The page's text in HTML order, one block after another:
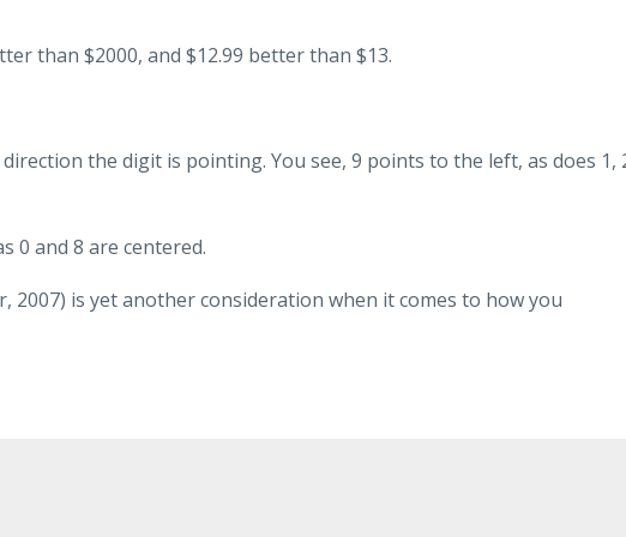
than $2000, and $12.99 better than $13.
the digit is pointing. You see, 9 points to the left, as does 1,
0 and 8 are centered.
2007) is yet another consideration when it comes to how you